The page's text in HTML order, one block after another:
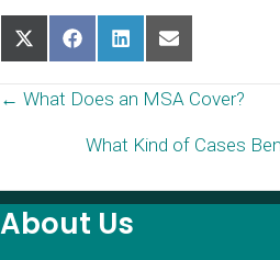
Share
on
(Twitter)
Share
on
Share
on
Share
on
Posts
navigation
← What Does an MSA Cover?
What Kind of Cases
About Us